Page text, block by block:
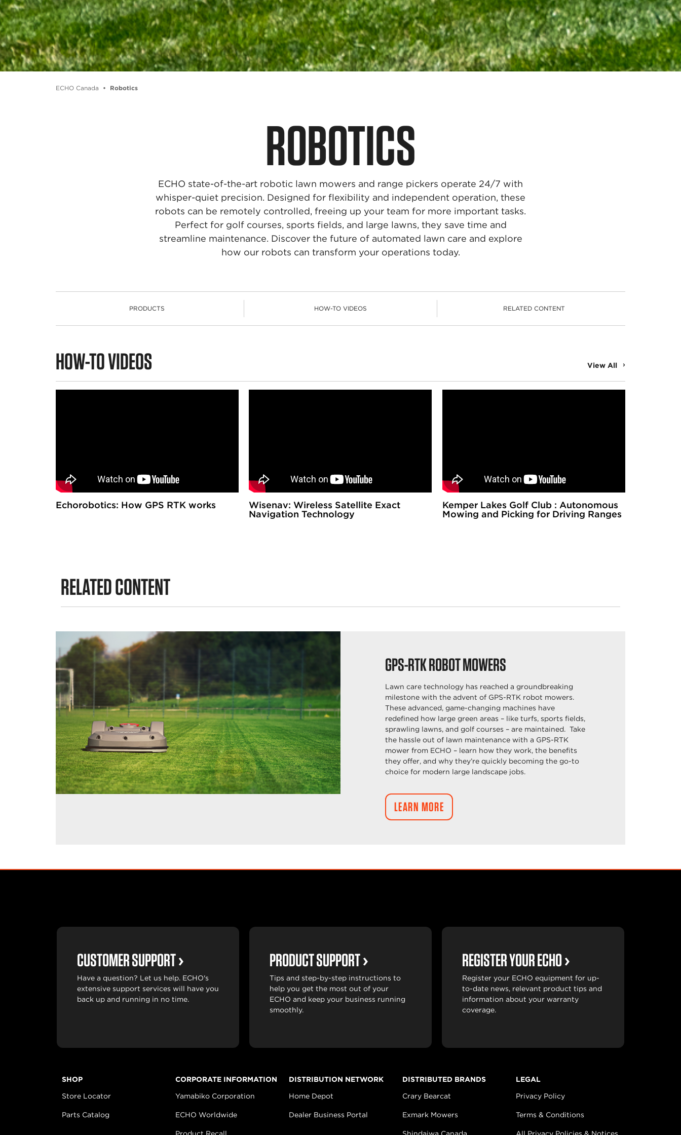
ECHO Canada Robotics
ROBOTICS
ECHO state-of-the-art robotic lawn mowers and range pickers operate 24/7 with
whisper-quiet precision. Designed for flexibility and independent operation, these
robots can be remotely controlled, freeing up your team for more important tasks.
Perfect for golf courses, sports fields, and large lawns, they save time and
streamline maintenance. Discover the future of automated lawn care and explore
how our robots can transform your operations today.
PRODUCTS HOW-TO VIDEOS RELATED CONTENT
PRODUCTS
HOW-TO VIDEOS View All
Echorobotics: How GPS RTK works
Wisenav: Wireless Satellite Exact
Navigation Technology
Kemper Lakes Golf Club : Autonomous
Mowing and Picking for Driving Ranges
RELATED CONTENT
GPS-RTK ROBOT MOWERS
Lawn care technology has reached a groundbreaking
milestone with the advent of GPS-RTK robot mowers.
These advanced, game-changing machines have
redefined how large green areas – like turfs, sports fields,
sprawling lawns, and golf courses – are maintained. Take
the hassle out of lawn maintenance with a GPS-RTK
mower from ECHO – learn how they work, the benefits
they offer, and why they’re quickly becoming the go-to
choice for modern large landscape jobs.
LEARN MORE
CUSTOMER SUPPORT
Have a question? Let us help. ECHO's
extensive support services will have you
back up and running in no time.
PRODUCT SUPPORT
Tips and step-by-step instructions to
help you get the most out of your
ECHO and keep your business running
smoothly.
REGISTER YOUR ECHO
Register your ECHO equipment for up-
to-date news, relevant product tips and
information about your warranty
coverage.
SHOP
Store Locator
Parts Catalog
CORPORATE INFORMATION
Yamabiko Corporation
ECHO Worldwide
DISTRIBUTION NETWORK
Home Depot
Dealer Business Portal
DISTRIBUTED BRANDS
Crary Bearcat
Exmark Mowers
LEGAL
Privacy Policy
Terms & Conditions